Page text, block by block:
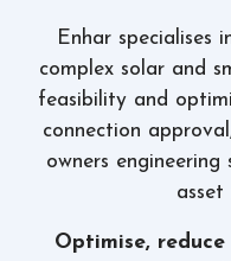
Enhar specialises
complex solar and
feasibility and
connection
owners
asset
Optimise,